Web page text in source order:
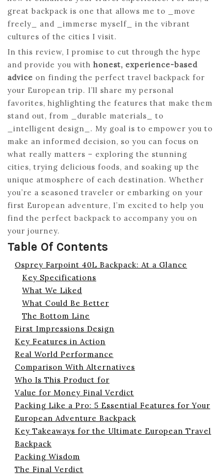
great backpack is one that allows me to _move
freely_ and _immerse myself_ in the vibrant
cultures of the cities I visit.
In this review, I promise to cut through the hype
and provide you with honest, experience-based
advice on finding the perfect travel backpack for
your European trip. I’ll share my personal
favorites, highlighting the features that make them
stand out, from _durable materials_ to
_intelligent design_. My goal is to empower you to
make an informed decision, so you can focus on
what really matters – exploring the stunning
cities, trying delicious foods, and soaking up the
unique atmosphere of each destination. Whether
you’re a seasoned traveler or embarking on your
first European adventure, I’m excited to help you
find the perfect backpack to accompany you on
your journey.
Table Of Contents
Osprey Farpoint 40L Backpack: At a Glance
Key Specifications
What We Liked
What Could Be Better
The Bottom Line
First Impressions Design
Key Features in Action
Real World Performance
Comparison With Alternatives
Who Is This Product for
Value for Money Final Verdict
Packing Like a Pro: 5 Essential Features for Your
European Adventure Backpack
Key Takeaways for the Ultimate European Travel
Backpack
Packing Wisdom
The Final Verdict